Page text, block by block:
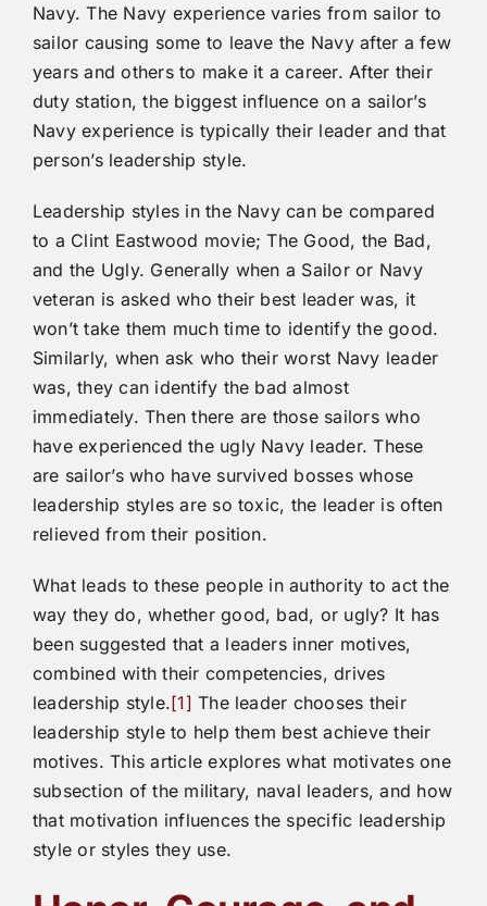
Navy. The Navy experience varies from sailor to
sailor causing some to leave the Navy after a few
years and others to make it a career. After their
duty station, the biggest influence on a sailor’s
Navy experience is typically their leader and that
person’s leadership style.
Leadership styles in the Navy can be compared
to a Clint Eastwood movie; The Good, the Bad,
and the Ugly. Generally when a Sailor or Navy
veteran is asked who their best leader was, it
won’t take them much time to identify the good.
Similarly, when ask who their worst Navy leader
was, they can identify the bad almost
immediately. Then there are those sailors who
have experienced the ugly Navy leader. These
are sailor’s who have survived bosses whose
leadership styles are so toxic, the leader is often
relieved from their position.
What leads to these people in authority to act the
way they do, whether good, bad, or ugly? It has
been suggested that a leaders inner motives,
combined with their competencies, drives
leadership style.[1] The leader chooses their
leadership style to help them best achieve their
motives. This article explores what motivates one
subsection of the military, naval leaders, and how
that motivation influences the specific leadership
style or styles they use.